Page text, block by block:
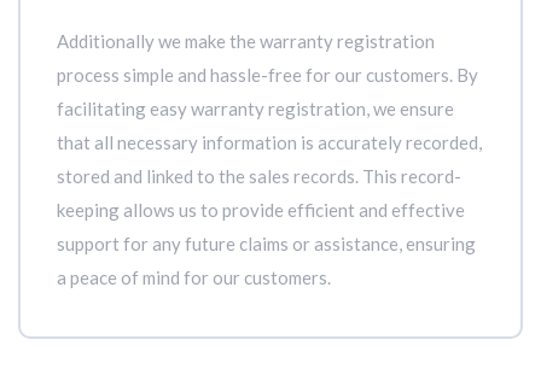
Additionally we make the warranty registration
process simple and hassle-free for our customers. By
facilitating easy warranty registration, we ensure
that all necessary information is accurately recorded,
stored and linked to the sales records. This record-
keeping allows us to provide efficient and effective
support for any future claims or assistance, ensuring
a peace of mind for our customers.